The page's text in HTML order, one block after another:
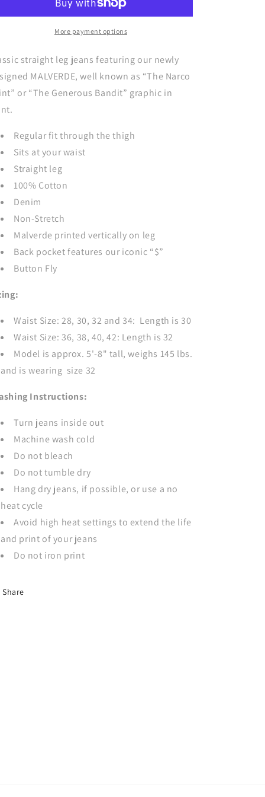
Straight
Jeans
Black
(Colored
Image)
-
Straight
Leg
Jeans
Black
(Colored
More payment options
straight leg jeans featuring our newly
MALVERDE, well known as “The Narco
or “The Generous Bandit” graphic in
Regular fit through the thigh
Sits at your waist
Straight leg
100% Cotton
Denim
Non-Stretch
Malverde printed vertically on leg
Back pocket features our iconic “$”
Button Fly
Waist Size: 28, 30, 32 and 34: Length is 30
Waist Size: 36, 38, 40, 42: Length is 32
Model is approx. 5'-8" tall, weighs 145 lbs.
and is wearing size 32
Instructions:
Turn jeans inside out
Machine wash cold
Do not bleach
Do not tumble dry
Hang dry jeans, if possible, or use a no
heat cycle
Avoid high heat settings to extend the life
and print of your jeans
Do not iron print
Share